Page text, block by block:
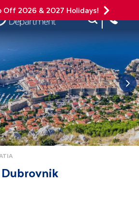
2026 & 2027 Holidays!
Site Search